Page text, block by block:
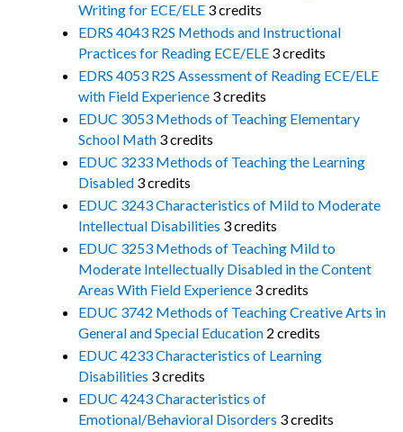
Writing for ECE/ELE 3 credits
EDRS 4043 R2S Methods and Instructional
Practices for Reading ECE/ELE 3 credits
EDRS 4053 R2S Assessment of Reading ECE/ELE
with Field Experience 3 credits
EDUC 3053 Methods of Teaching Elementary
School Math 3 credits
EDUC 3233 Methods of Teaching the Learning
Disabled 3 credits
EDUC 3243 Characteristics of Mild to Moderate
Intellectual Disabilities 3 credits
EDUC 3253 Methods of Teaching Mild to
Moderate Intellectually Disabled in the Content
Areas With Field Experience 3 credits
EDUC 3742 Methods of Teaching Creative Arts in
General and Special Education 2 credits
EDUC 4233 Characteristics of Learning
Disabilities 3 credits
EDUC 4243 Characteristics of
Emotional/Behavioral Disorders 3 credits